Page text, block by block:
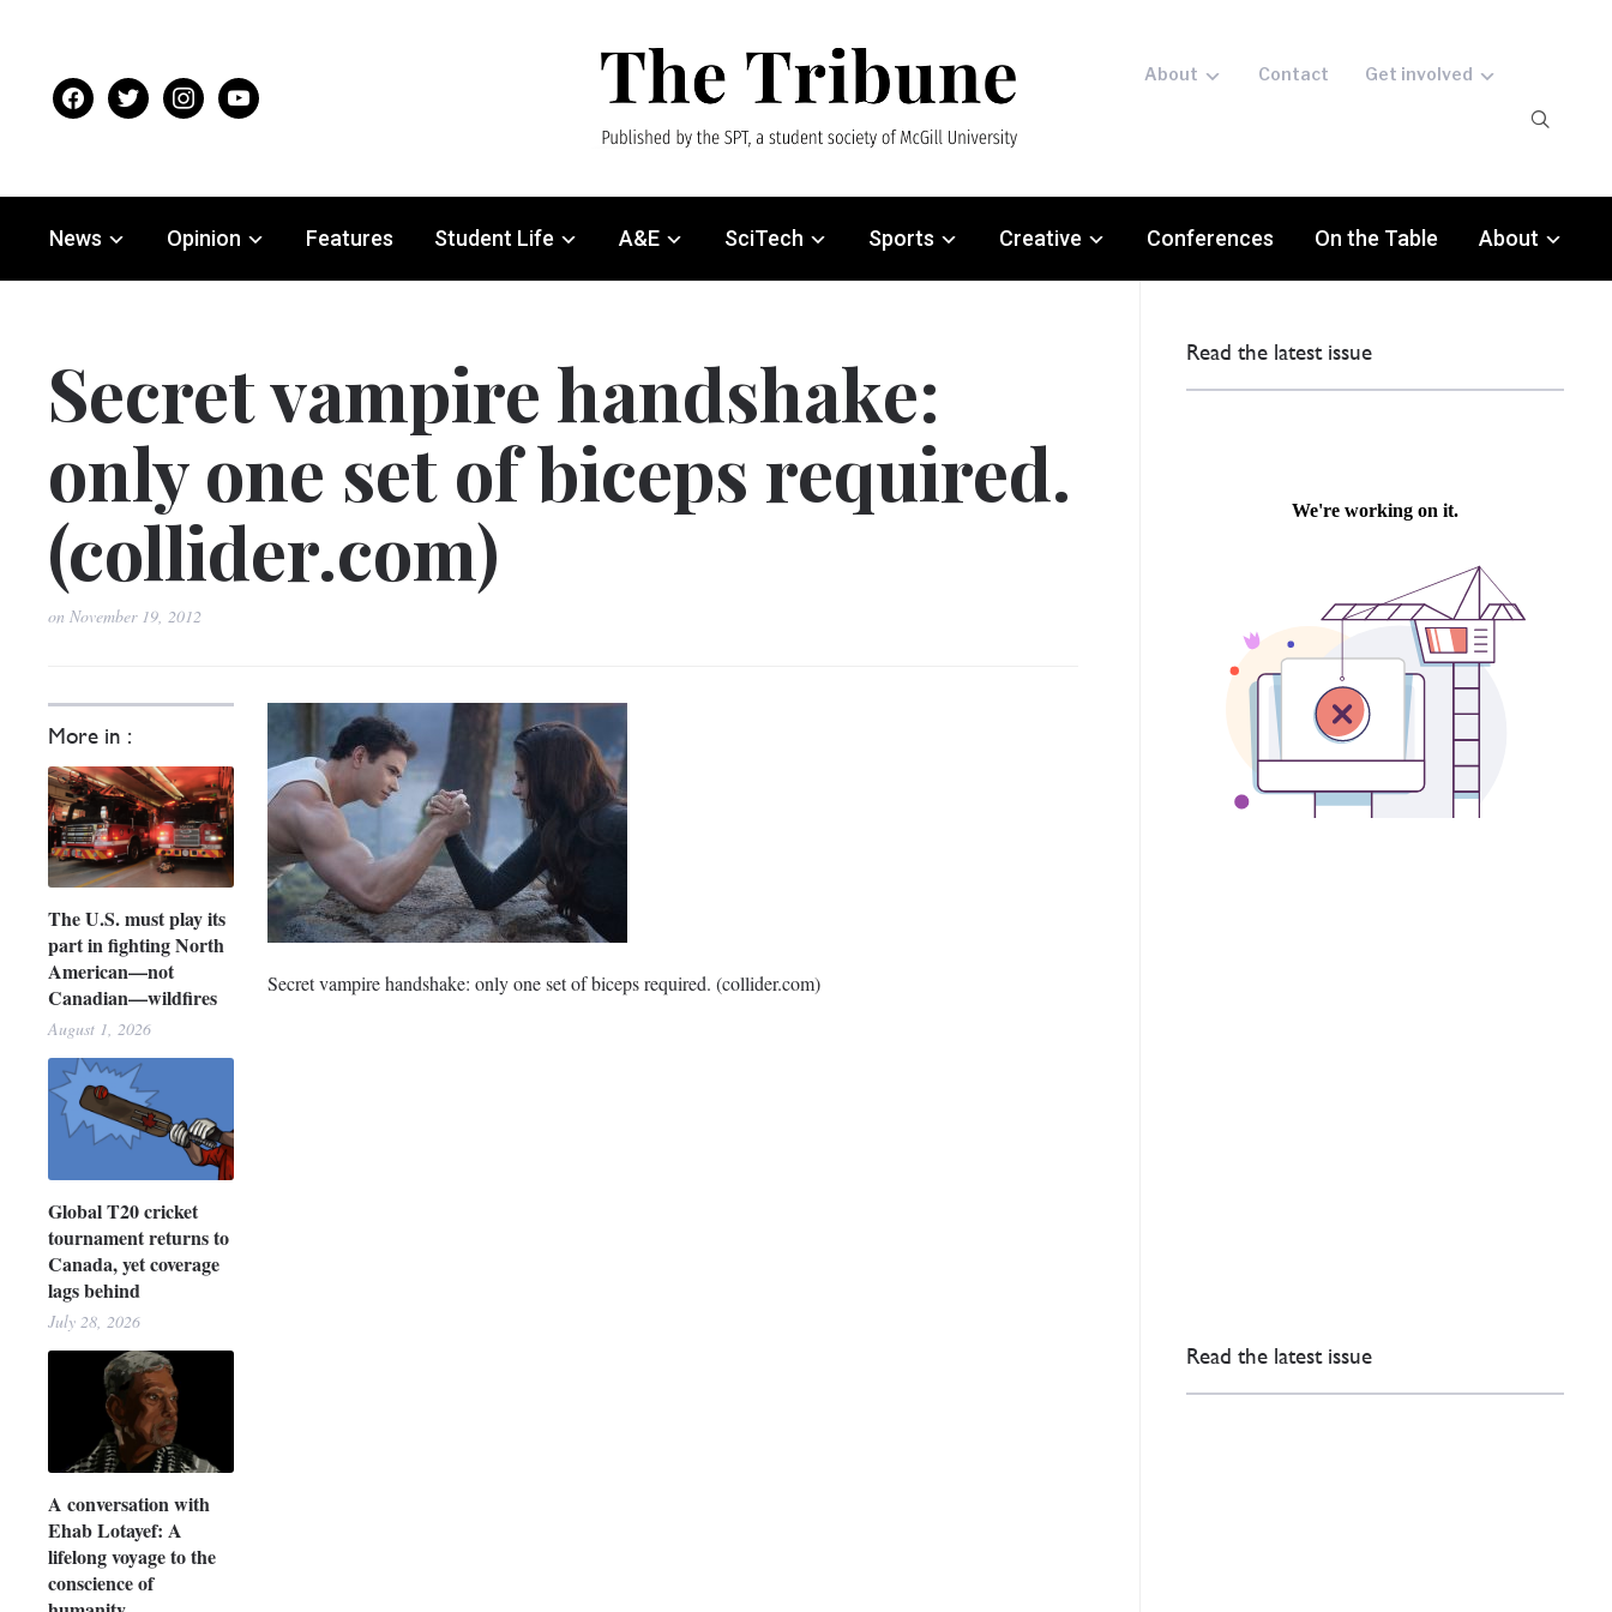
facebooktwitter instagramyoutube
About Contact Get involved
News Opinion Features Student Life A&E SciTech Sports Creative Conferences On the Table About
Secret vampire handshake:
only one set of biceps required.
(collider.com)
on November 19, 2012
More in :
The U.S. must play its
part in fighting North
American—not
Canadian—wildfires
August 1, 2026
Global T20 cricket
tournament returns to
Canada, yet coverage
lags behind
July 28, 2026
A conversation with
Ehab Lotayef: A
lifelong voyage to the
conscience of
Secret vampire handshake: only one set of biceps required. (collider.com)
Read the latest issue
Read the latest issue